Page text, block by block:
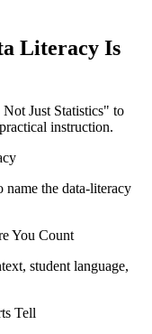
Literacy Is
Just Statistics" to
instruction.
the data-literacy
You Count
student language,
Tell